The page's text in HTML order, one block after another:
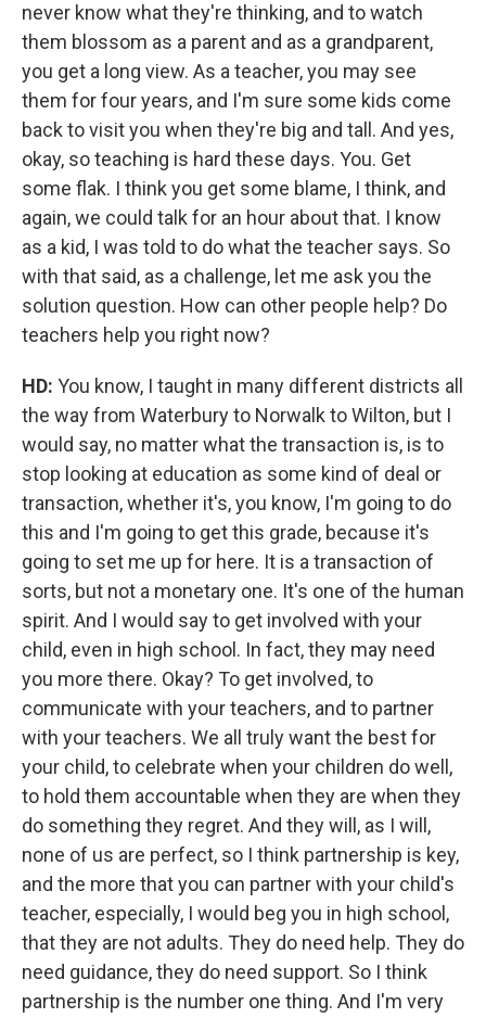
never know what they're thinking, and to watch
them blossom as a parent and as a grandparent,
you get a long view. As a teacher, you may see
them for four years, and I'm sure some kids come
back to visit you when they're big and tall. And yes,
okay, so teaching is hard these days. You. Get
some flak. I think you get some blame, I think, and
again, we could talk for an hour about that. I know
as a kid, I was told to do what the teacher says. So
with that said, as a challenge, let me ask you the
solution question. How can other people help? Do
teachers help you right now?
HD: You know, I taught in many different districts all
the way from Waterbury to Norwalk to Wilton, but I
would say, no matter what the transaction is, is to
stop looking at education as some kind of deal or
transaction, whether it's, you know, I'm going to do
this and I'm going to get this grade, because it's
going to set me up for here. It is a transaction of
sorts, but not a monetary one. It's one of the human
spirit. And I would say to get involved with your
child, even in high school. In fact, they may need
you more there. Okay? To get involved, to
communicate with your teachers, and to partner
with your teachers. We all truly want the best for
your child, to celebrate when your children do well,
to hold them accountable when they are when they
do something they regret. And they will, as I will,
none of us are perfect, so I think partnership is key,
and the more that you can partner with your child's
teacher, especially, I would beg you in high school,
that they are not adults. They do need help. They do
need guidance, they do need support. So I think
partnership is the number one thing. And I'm very